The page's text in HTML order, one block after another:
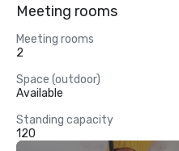
Meeting rooms
Meeting rooms
2
Space (outdoor)
Available
Standing capacity
120